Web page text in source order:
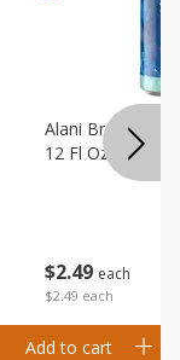
$2 49 each
$2.49 each
Alani
12 Fl Oz (355 Ml)
Add to cart